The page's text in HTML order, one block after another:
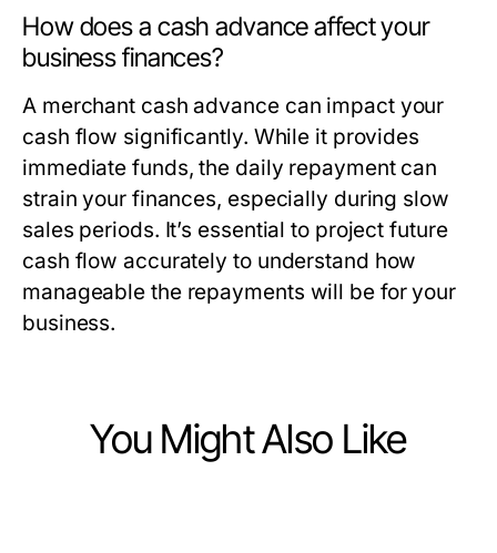
How does a cash advance affect your
business finances?
A merchant cash advance can impact your
cash flow significantly. While it provides
immediate funds, the daily repayment can
strain your finances, especially during slow
sales periods. It’s essential to project future
cash flow accurately to understand how
manageable the repayments will be for your
business.
You Might Also Like